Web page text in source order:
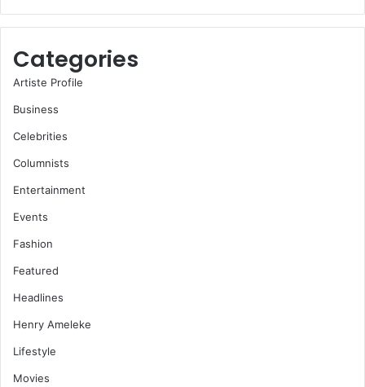
Categories
Artiste Profile
Business
Celebrities
Columnists
Entertainment
Events
Fashion
Featured
Headlines
Henry Ameleke
Lifestyle
Movies